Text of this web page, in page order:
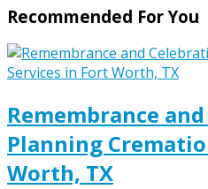
Recommended For You
Remembrance
Planning
Worth, TX